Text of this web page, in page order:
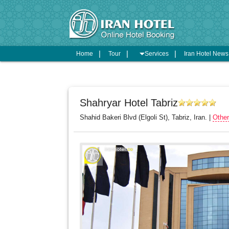
Iran Hotel
Services
arrow_drop_down
Tour
Home
Shahryar Hotel Tabriz
Shahid Bakeri Blvd (Elgoli St), Tabriz, Iran. |